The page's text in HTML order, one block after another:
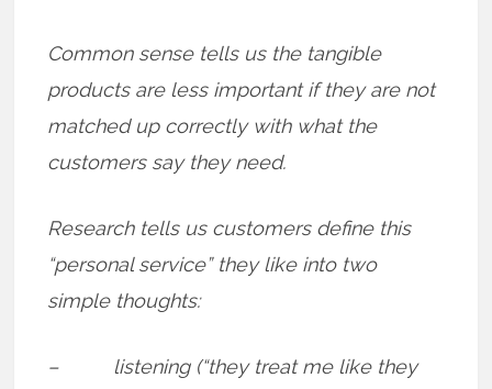
Common sense tells us the tangible
products are less important if they are not
matched up correctly with what the
customers say they need.
Research tells us customers define this
“personal service” they like into two
simple thoughts:
– listening (“they treat me like they